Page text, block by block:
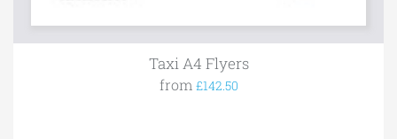
Taxi A4 Flyers
from £142.50